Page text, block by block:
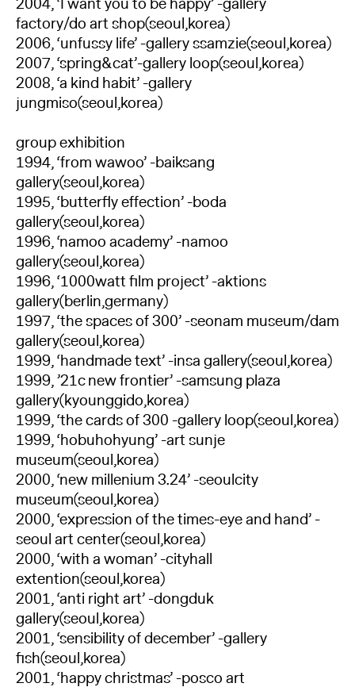
factory/do art shop(seoul,korea)
2006, ‘unfussy life’ -gallery ssamzie(seoul,korea)
2007, ‘spring&cat’-gallery loop(seoul,korea)
2008, ‘a kind habit’ -gallery
jungmiso(seoul,korea)
group exhibition
1994, ‘from wawoo’ -baiksang
gallery(seoul,korea)
1995, ‘butterfly effection’ -boda
gallery(seoul,korea)
1996, ‘namoo academy’ -namoo
gallery(seoul,korea)
1996, ‘1000watt film project’ -aktions
gallery(berlin,germany)
1997, ‘the spaces of 300’ -seonam museum/dam
gallery(seoul,korea)
1999, ‘handmade text’ -insa gallery(seoul,korea)
1999, ’21c new frontier’ -samsung plaza
gallery(kyounggido,korea)
1999, ‘the cards of 300 -gallery loop(seoul,korea)
1999, ‘hobuhohyung’ -art sunje
museum(seoul,korea)
2000, ‘new millenium 3.24’ -seoulcity
museum(seoul,korea)
2000, ‘expression of the times-eye and hand’ -
seoul art center(seoul,korea)
2000, ‘with a woman’ -cityhall
extention(seoul,korea)
2001, ‘anti right art’ -dongduk
gallery(seoul,korea)
2001, ‘sensibility of december’ -gallery
fish(seoul,korea)
2001, ‘happy christmas’ -posco art